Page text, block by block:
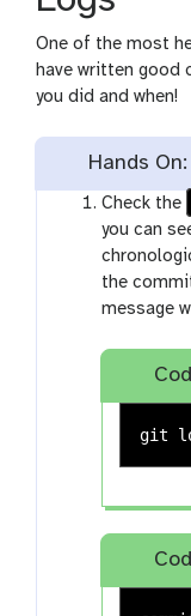
One of the most
have written good
you did and when!
Hands
Check the
you can
the
message